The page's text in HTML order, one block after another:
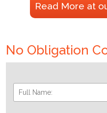
Read More at
No Obligation
Full
Name: *